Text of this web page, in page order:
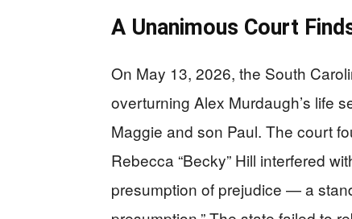
A Unanimous Court
On May 13, 2026, the South
overturning Alex Murdaugh’s life
Maggie and son Paul. The court
Rebecca “Becky” Hill interfered
presumption of prejudice — a